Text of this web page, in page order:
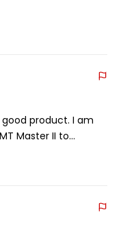
product. I am
Master II to